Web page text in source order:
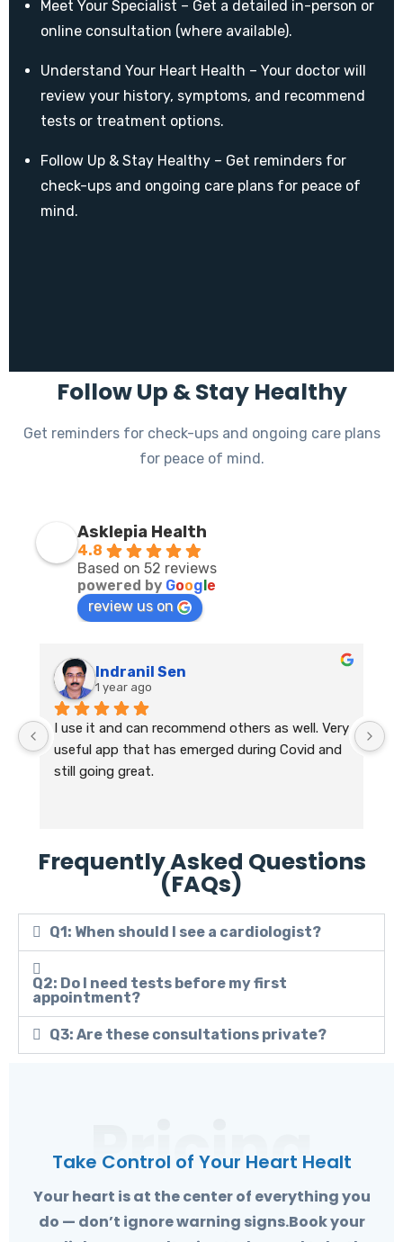
Meet Your Specialist – Get a detailed in-person or
online consultation (where available).
Understand Your Heart Health – Your doctor will
review your history, symptoms, and recommend
tests or treatment options.
Follow Up & Stay Healthy – Get reminders for
check-ups and ongoing care plans for peace of
mind.
Follow Up & Stay Healthy
Get reminders for check-ups and ongoing care plans
for peace of mind.
Asklepia Health
4.8
Based on 52 reviews
powered by Google
review us on
Indranil Sen
1 year ago
I use it and can recommend others as well. Very
useful app that has emerged during Covid and
still going great.
Frequently Asked Questions
(FAQs)
Q1: When should I see a cardiologist?
Q2: Do I need tests before my first
appointment?
Q3: Are these consultations private?
Pricing
Take Control of Your Heart Healt
Your heart is at the center of everything you
do — don’t ignore warning signs.Book your